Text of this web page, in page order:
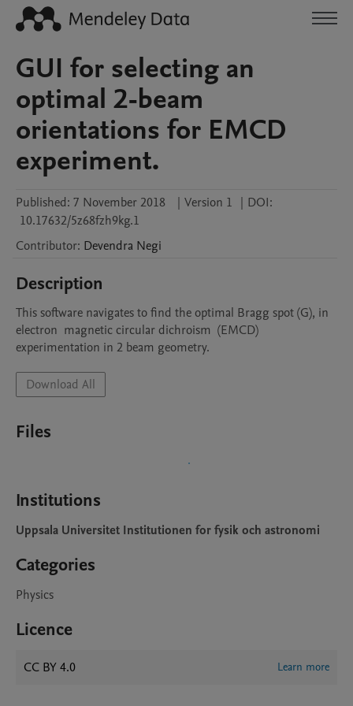
GUI for selecting an
optimal 2-beam
orientations for EMCD
experiment.
Published: 7 November 2018 | Version 1 | DOI:
10.17632/5z68fzh9kg.1
Contributor: Devendra Negi
Description
This software navigates to find the optimal Bragg spot (G), in
electron  magnetic circular dichroism  (EMCD)
experimentation in 2 beam geometry.
Download All
Files
Institutions
Uppsala Universitet Institutionen for fysik och astronomi
Categories
Physics
Licence
CC BY 4.0 Learn more